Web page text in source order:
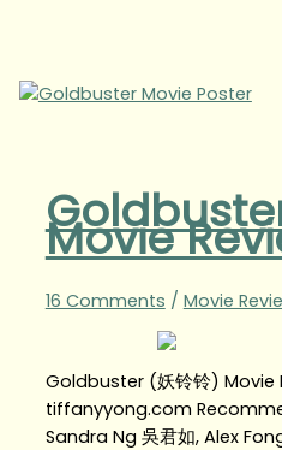
Movie
16 Comments / Movie
Goldbuster (妖铃铃) Movie
tiffanyyong.com
Sandra Ng 吳君如, Alex